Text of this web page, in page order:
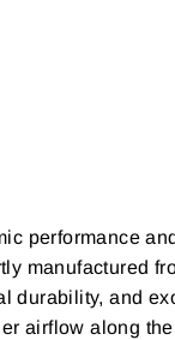
performance
manufactured
durability, and
airflow along